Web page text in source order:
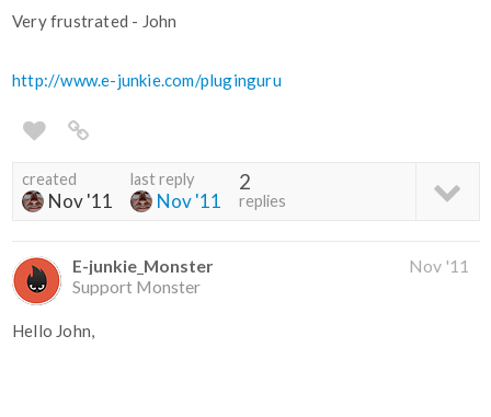
Very frustrated - John
http://www.e-junkie.com/pluginguru
created
Nov '11
last reply
Nov '11
2
replies
E-junkie_Monster
Support Monster
Nov '11
Hello John,